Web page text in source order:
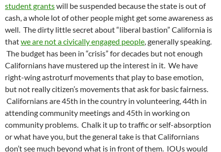
student grantswill be suspended because the state is out of
cash, a whole lot of other people might get some awareness as
well. The dirty little secret about “liberal bastion” California is
thatwe are not a civically engaged people, generally speaking.
The budget has been in “crisis” for decades but not enough
Californians have mustered up the interest in it. We have
right-wing astroturf movements that play to base emotion,
but not really citizen’s movements that ask for basic fairness.
Californians are 45th in the country in volunteering, 44th in
attending community meetings and 45th in working on
community problems. Chalk it up to traffic or self-absorption
or what have you, but the general take is that Californians
don’t see much beyond what is in front of them. IOUs would